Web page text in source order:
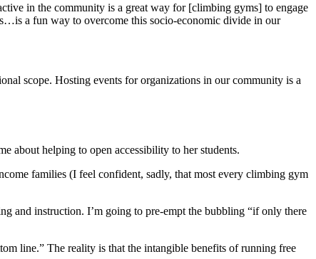
in the community is a great way for [climbing gyms] to engage
a fun way to overcome this socio-economic divide in our
scope. Hosting events for organizations in our community is a
about helping to open accessibility to her students.
families (I feel confident, sadly, that most every climbing gym
and instruction. I’m going to pre-empt the bubbling “if only there
line.” The reality is that the intangible benefits of running free